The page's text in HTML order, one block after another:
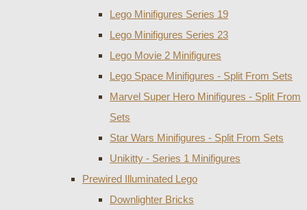
Lego Minifigures Series 19
Lego Minifigures Series 23
Lego Movie 2 Minifigures
Lego Space Minifigures - Split From Sets
Marvel Super Hero Minifigures - Split From
Sets
Star Wars Minifigures - Split From Sets
Unikitty - Series 1 Minifigures
Prewired Illuminated Lego
Downlighter Bricks